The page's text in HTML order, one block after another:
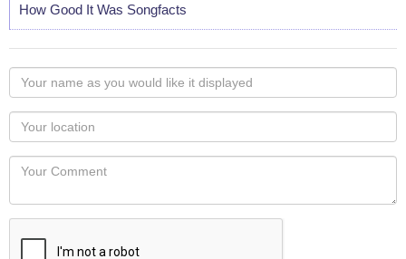
How Good It Was Songfacts
Your
name
as
you
would
like
displayed
Your
Locaton
Your